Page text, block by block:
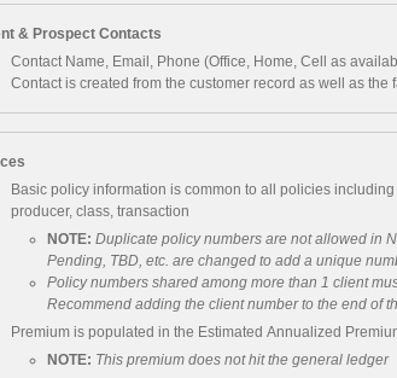
& Prospect Contacts
Contact Name, Email, Phone (Office, Home, Cell as
Contact is created from the customer record as well as
Basic policy information is common to all policies
producer, class, transaction
NOTE: Duplicate policy numbers are not allowed in
Pending, TBD, etc. are changed to add a unique
Policy numbers shared among more than 1 client
Recommend adding the client number to the end of
Premium is populated in the Estimated Annualized
NOTE: This premium does not hit the general ledger